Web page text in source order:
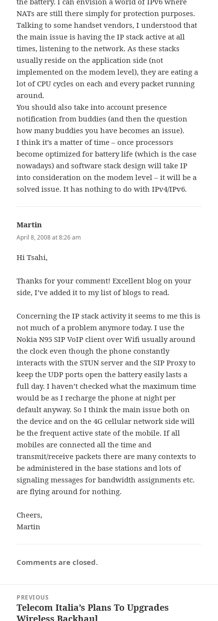
NATs are still there simply for protection purposes.
Talking to some handset vendors, I understood that
the main issue is having the IP stack active at all
times, listening to the network. As these stacks
usually reside on the application side (not
implemented on the modem level), they are eating a
lot of CPU cycles on each and every packet running
around.
You should also take into account presence
notification from buddies (and then the question
how many buddies you have becomes an issue).
I think it’s a matter of time – once processors
become optimized for battery life (which is the case
nowadays) and software stack design will take IP
into consideration on the modem level – it will be a
solved issue. It has nothing to do with IPv4/IPv6.
Martin
April 8, 2008 at 8:26 am
Hi Tsahi,
Thanks for your comment! Excellent blog on your
side, I’ve added it to my list of blogs to read.
Concerning the IP stack activity it seems to me this is
not much of a problem anymore today. I use the
Nokia N95 SIP VoIP client over Wifi usually around
the clock even though the phone constantly
interacts with the STUN server and the SIP Proxy to
keep the UDP ports open the battery easily lasts a
full day. I haven’t checked what the maximum time
would be as I recharge the phone at night per
default anyway. So I think the main issue both on
the device and on the 4G cellular network side will
be the frequent active state of the mobile. If all
mobiles are connected all the time and
transmit/receive packets there are many contexts to
be administered in the base stations and lots of
signaling messages for bandwidth assignments etc.
are flying around for nothing.
Cheers,
Martin
Comments are closed.
navigation
PREVIOUS
Previous
Telecom Italia’s Plans To Upgrades